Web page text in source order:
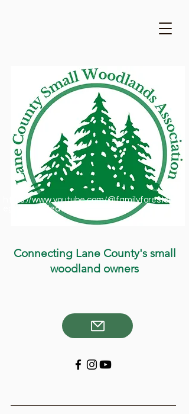
https://www.youtube.com/@familyforestsofor
egon1909/featured
Connecting Lane County's small
woodland owners